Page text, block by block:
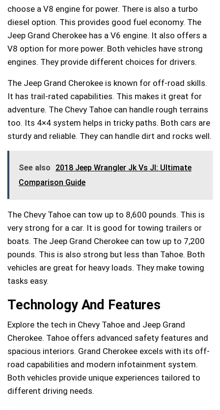
choose a V8 engine for power. There is also a turbo
diesel option. This provides good fuel economy. The
Jeep Grand Cherokee has a V6 engine. It also offers a
V8 option for more power. Both vehicles have strong
engines. They provide different choices for drivers.
The Jeep Grand Cherokee is known for off-road skills.
It has trail-rated capabilities. This makes it great for
adventure. The Chevy Tahoe can handle rough terrains
too. Its 4×4 system helps in tricky paths. Both cars are
sturdy and reliable. They can handle dirt and rocks well.
See also
2018 Jeep Wrangler Jk Vs Jl: Ultimate
Comparison Guide
The Chevy Tahoe can tow up to 8,600 pounds. This is
very strong for a car. It is good for towing trailers or
boats. The Jeep Grand Cherokee can tow up to 7,200
pounds. This is also strong but less than Tahoe. Both
vehicles are great for heavy loads. They make towing
tasks easy.
Technology And Features
Explore the tech in Chevy Tahoe and Jeep Grand
Cherokee. Tahoe offers advanced safety features and
spacious interiors. Grand Cherokee excels with its off-
road capabilities and modern infotainment system.
Both vehicles provide unique experiences tailored to
different driving needs.